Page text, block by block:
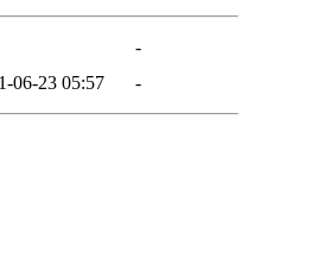
-
06-23 05:57 -